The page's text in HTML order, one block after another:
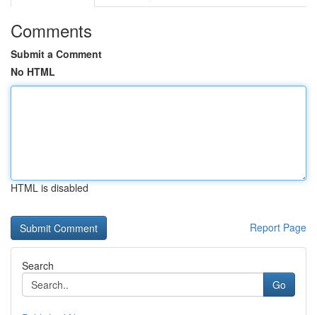
Comments
Submit a Comment
No HTML
HTML is disabled
Report Page
Search
Go